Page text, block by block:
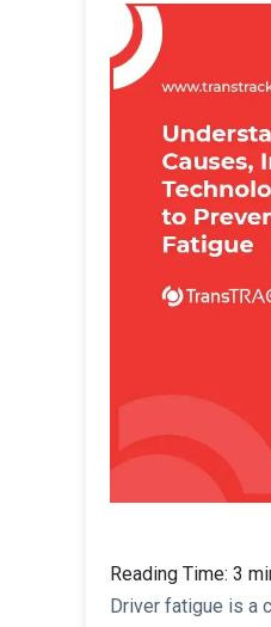
Reading Time: 3
Driver fatigue is a